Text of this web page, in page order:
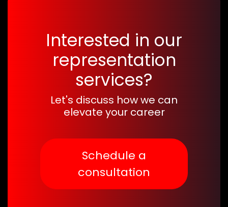
Interested in our
representation
services?
Let's discuss how we can
elevate your career
Schedule a
consultation